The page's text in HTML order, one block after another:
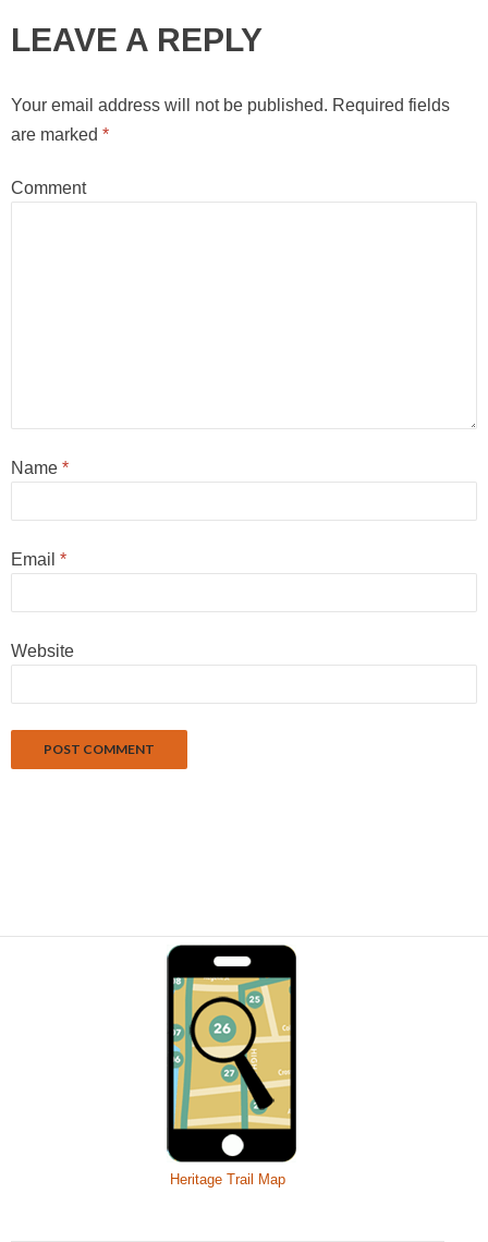
LEAVE A REPLY
Your email address will not be published. Required fields
are marked *
Comment
Name *
Email *
Website
Heritage Trail Map